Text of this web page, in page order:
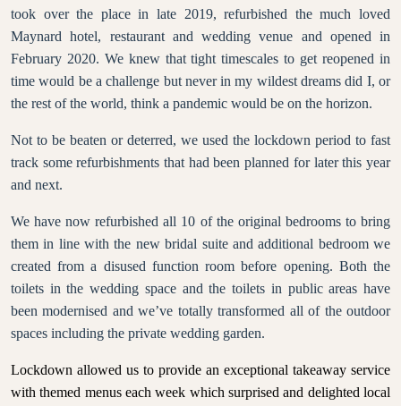
took over the place in late 2019, refurbished the much loved
Maynard hotel, restaurant and wedding venue and opened in
February 2020. We knew that tight timescales to get reopened in
time would be a challenge but never in my wildest dreams did I, or
the rest of the world, think a pandemic would be on the horizon.
Not to be beaten or deterred, we used the lockdown period to fast
track some refurbishments that had been planned for later this year
and next.
We have now refurbished all 10 of the original bedrooms to bring
them in line with the new bridal suite and additional bedroom we
created from a disused function room before opening. Both the
toilets in the wedding space and the toilets in public areas have
been modernised and we’ve totally transformed all of the outdoor
spaces including the private wedding garden.
Lockdown allowed us to provide an exceptional takeaway service
with themed menus each week which surprised and delighted local